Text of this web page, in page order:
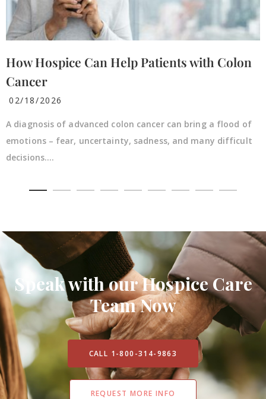
How Hospice Can Help Patients with Colon
Cancer
02/18/2026
A diagnosis of advanced colon cancer can bring a flood of
emotions – fear, uncertainty, sadness, and many difficult
decisions....
Speak with our Hospice Care
Team Now
CALL 1-800-314-9863
REQUEST MORE INFO